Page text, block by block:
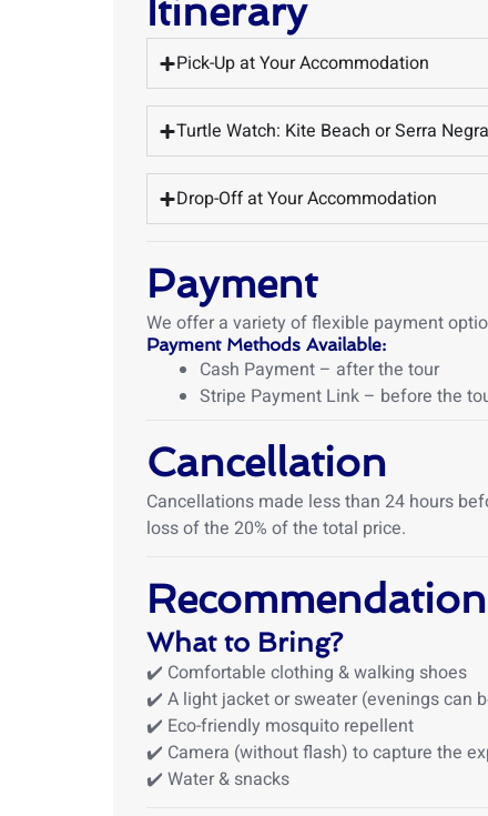
Itinerary
Pick-Up at Your Accommodation
Turtle Watch: Kite Beach or Serra Negra
Drop-Off at Your Accommodation
Payment
We offer a variety of flexible payment
Payment Methods Available:
Cash Payment – after the tour
Stripe Payment Link – before the
Cancellation
Cancellations made less than 24 hours
loss of the 20% of the total price.
Recommendation
What to Bring?
✔️ Comfortable clothing & walking shoes
✔️ A light jacket or sweater (evenings can
✔️ Eco-friendly mosquito repellent
✔️ Camera (without flash) to capture the
✔️ Water & snacks